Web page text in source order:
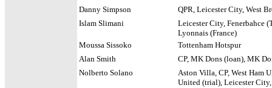
Danny Simpson
QPR, Leicester City, West
Islam Slimani
Leicester City, Fenerbahce
Lyonnais (France)
Moussa Sissoko
Tottenham Hotspur
Alan Smith
CP, MK Dons (loan), MK
Nolberto Solano
Aston Villa, CP, West Ham
United (trial), Leicester